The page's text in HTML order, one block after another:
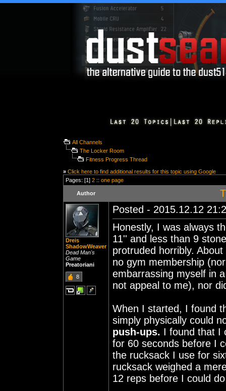
All Channels
The Locker Room
Fitness Progress Thread
» Click here to find additional results for this topic using Google
Pages: [1] 2 :: one page
Author
Dreis
ShadowWeaver
Dead Man's
Game
Preatoriani
8
Posted - 2015.12.12
Honestly, I was always
11'' and less than 9
protruded horribly.
no gym membership
embarrassing myself in
not appeal to me), nor
When I started, I found
simply physically could
push-ups. I found that I
for 60 seconds before I
the rucksack I use for
rucksack weighed a
12 reps before I could